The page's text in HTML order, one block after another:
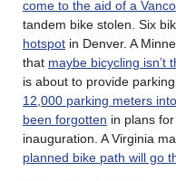
come to the aid of a
tandem bike stolen. Six
hotspot in Denver. A
that maybe bicycling isn’t
is about to provide
12,000 parking meters
been forgotten in plans
inauguration. A Virginia
planned bike path will go